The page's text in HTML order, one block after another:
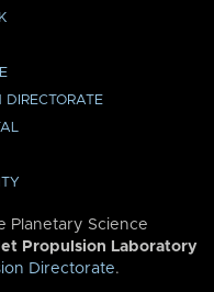
Planetary Science
Propulsion Laboratory
Directorate.